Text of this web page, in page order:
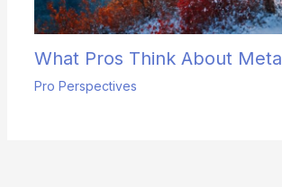
What Pros Think About Meta
Pro Perspectives